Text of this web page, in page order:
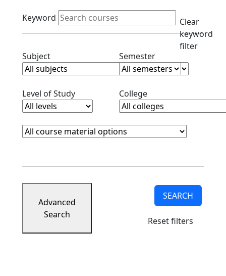
Active filters
Keyword
Clear
keyword
filter
SubjectClear subjects filterSemesterClear semester
Level of StudyClear level filterCollegeClear college filter
Course Materials
Clear course materials filter
Advanced
Search
SEARCH
Reset filters